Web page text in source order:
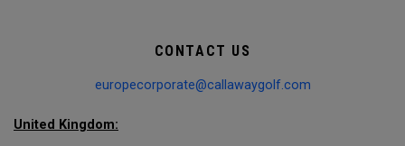
CONTACT US
europecorporate@callawaygolf.com
United Kingdom: